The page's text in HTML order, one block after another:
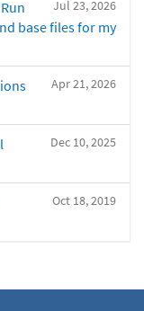
Jul 23, 2026
base files for my
Apr 21, 2026
Dec 10, 2025
Oct 18, 2019